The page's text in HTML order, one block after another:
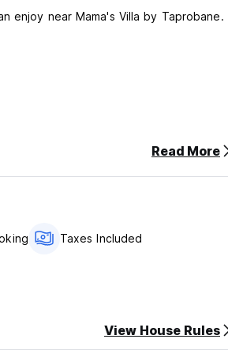
enjoy near Mama's Villa by Taprobane.
Read More
Taxes Included
View House Rules